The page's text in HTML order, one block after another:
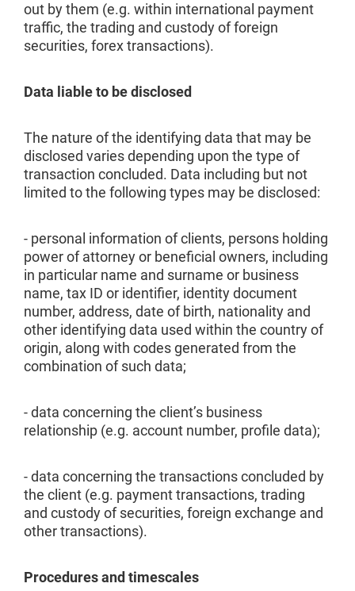
out by them (e.g. within international payment
traffic, the trading and custody of foreign
securities, forex transactions).
Data liable to be disclosed
The nature of the identifying data that may be
disclosed varies depending upon the type of
transaction concluded. Data including but not
limited to the following types may be disclosed:
- personal information of clients, persons holding
power of attorney or beneficial owners, including
in particular name and surname or business
name, tax ID or identifier, identity document
number, address, date of birth, nationality and
other identifying data used within the country of
origin, along with codes generated from the
combination of such data;
- data concerning the client’s business
relationship (e.g. account number, profile data);
- data concerning the transactions concluded by
the client (e.g. payment transactions, trading
and custody of securities, foreign exchange and
other transactions).
Procedures and timescales